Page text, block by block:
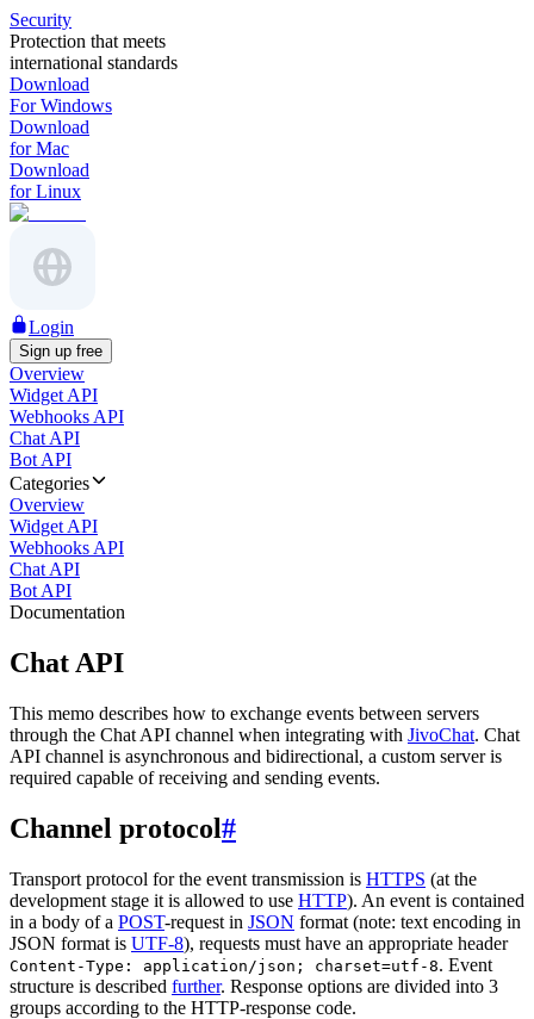
Security
Protection that meets
international standards
Download
For Windows
Download
for Mac
Download
for Linux
Login
Sign up free
Overview
Widget API
Webhooks API
Chat API
Bot API
Categories
Overview
Widget API
Webhooks API
Chat API
Bot API
Documentation
Chat API
This memo describes how to exchange events between servers
through the Chat API channel when integrating with JivoChat. Chat
API channel is asynchronous and bidirectional, a custom server is
required capable of receiving and sending events.
Channel protocol#
Transport protocol for the event transmission is HTTPS (at the
development stage it is allowed to use HTTP). An event is contained
in a body of a POST-request in JSON format (note: text encoding in
JSON format is UTF-8), requests must have an appropriate header
Content-Type: application/json; charset=utf-8. Event
structure is described further. Response options are divided into 3
groups according to the HTTP-response code.